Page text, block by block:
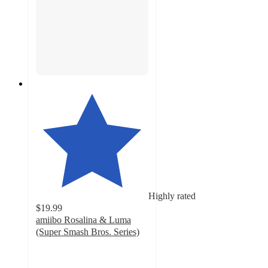
Highly rated
$19.99
amiibo Rosalina & Luma
(Super Smash Bros. Series)